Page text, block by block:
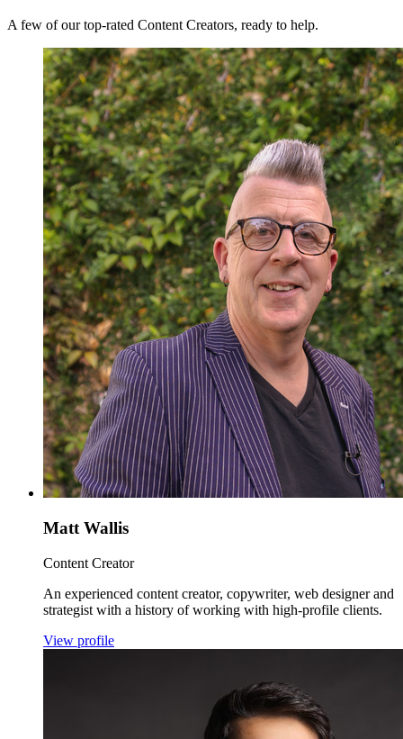
A few of our top-rated Content Creators, ready to help.
Matt Wallis
Content Creator
An experienced content creator, copywriter, web designer and
strategist with a history of working with high-profile clients.
View profile